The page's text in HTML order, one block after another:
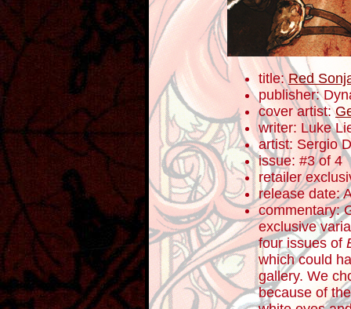
title:Red
publisher:
cover artist:
writer: Luke
artist: Sergio
issue: #3 of 4
retailer
release date:
commentary:
exclusive
four issues of
which could
gallery. We
because of